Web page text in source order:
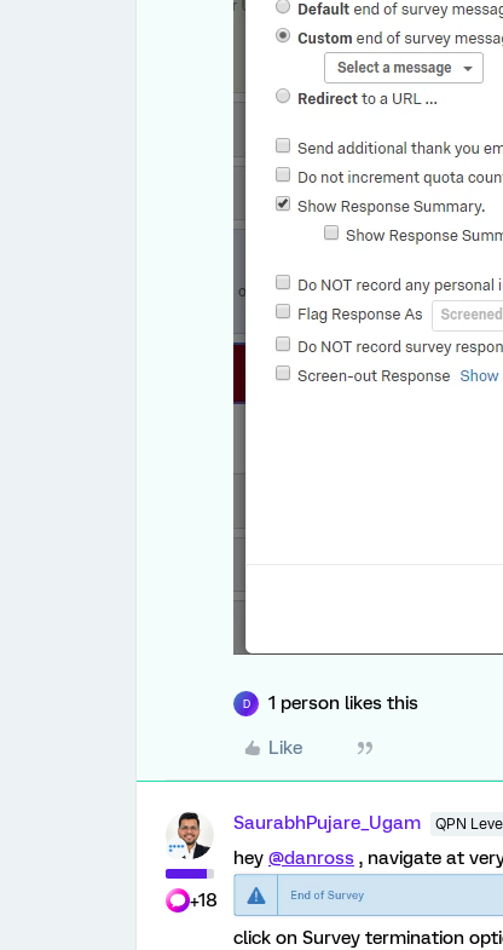
D 1 person likes this
Like
+18
SaurabhPujare_Ugam QPN
hey @danross , navigate at
click on Survey termination